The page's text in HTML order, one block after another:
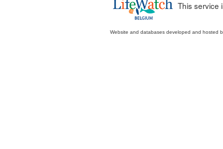
This service
Website and databases developed and hosted